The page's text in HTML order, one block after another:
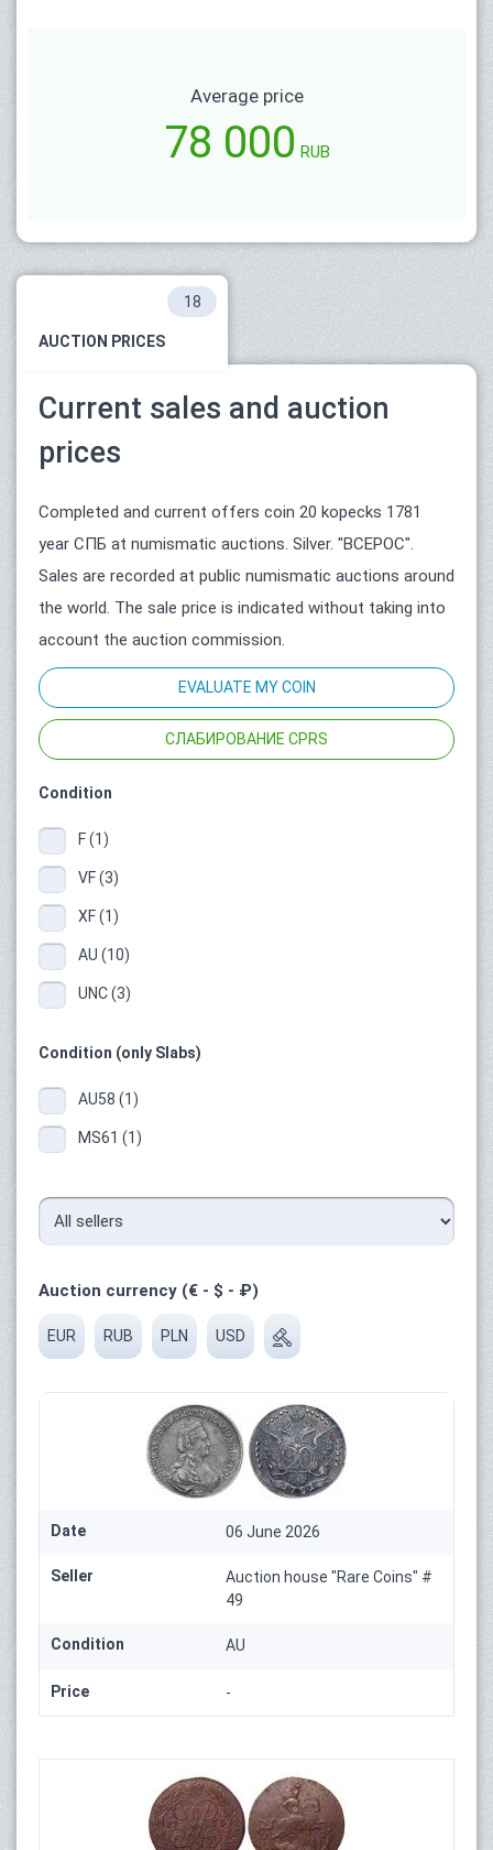
Average price
78 000 RUB
AUCTION PRICES
18
Current sales and auction
prices
Completed and current offers coin 20 kopecks 1781
year СПБ at numismatic auctions. Silver. "ВСЕРОС".
Sales are recorded at public numismatic auctions around
the world. The sale price is indicated without taking into
account the auction commission.
EVALUATE MY COIN
СЛАБИРОВАНИЕ CPRS
Condition
F (1)
VF (3)
XF (1)
AU (10)
UNC (3)
Condition (only Slabs)
AU58 (1)
MS61 (1)
Auction currency (€ - $ - ₽)
EUR RUB PLN USD
Date 06 June 2026
Seller
Auction house "Rare Coins" #
49
Condition AU
Price -